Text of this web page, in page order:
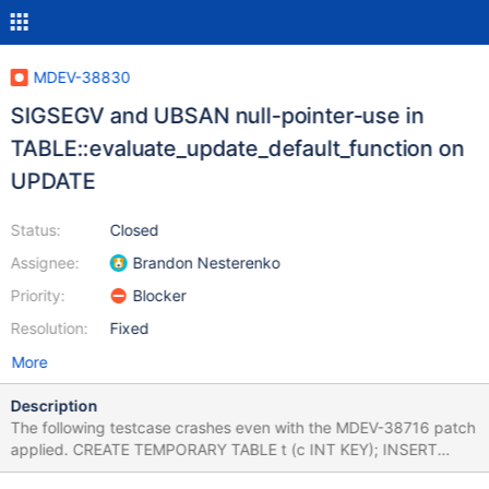
MDEV-38830
SIGSEGV and UBSAN null-pointer-use in
TABLE::evaluate_update_default_function on
UPDATE
Status:
Assignee:
Priority:
Resolution:
Closed
Brandon Nesterenko
Blocker
Fixed
More
Description
The following testcase crashes even with the MDEV-38716 patch
applied. CREATE TEMPORARY TABLE t (c INT KEY); INSERT
INTO t VALUES (1); ALTER TABLE t ADD COLUMN (d TIMESTAMP